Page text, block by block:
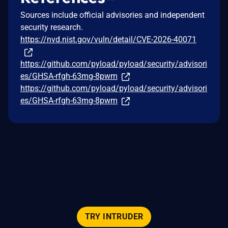
Sources include official advisories and independent
security research.
https://nvd.nist.gov/vuln/detail/CVE-2026-40071
https://github.com/pyload/pyload/security/advisori
es/GHSA-rfgh-63mg-8pwm
https://github.com/pyload/pyload/security/advisori
es/GHSA-rfgh-63mg-8pwm
TRY INTRUDER